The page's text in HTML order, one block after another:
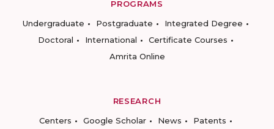
PROGRAMS
Undergraduate
Postgraduate
Integrated Degree
Doctoral
International
Certificate Courses
Amrita Online
RESEARCH
Centers
Google Scholar News
Patents